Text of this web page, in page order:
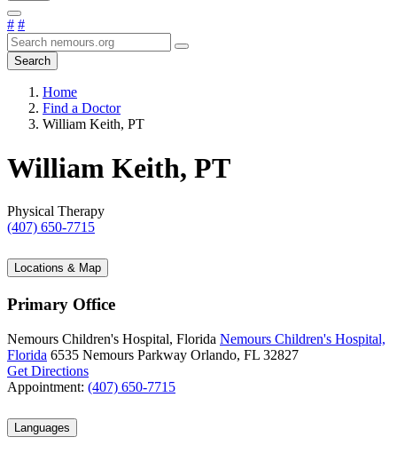
# #
Search
Home
Find a Doctor
William Keith, PT
William Keith, PT
Physical Therapy
(407) 650-7715
Locations & Map
Primary Office
Nemours Children's Hospital, Florida Nemours Children's Hospital,
Florida 6535 Nemours Parkway Orlando, FL 32827
Get Directions
Appointment: (407) 650-7715
Languages